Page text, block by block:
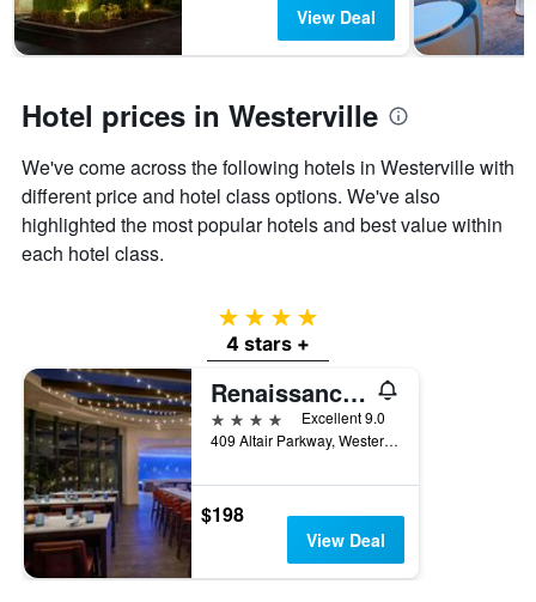
has
1
Y
the
price
of
room
View Deal
Hotel prices in Westerville
We've come across the following hotels in Westerville with
different price and hotel class options. We've also
highlighted the most popular hotels and best value within
each hotel class.
4 stars
4 stars +
Renaissance Columbus Westerville-Polaris Hotel
4 stars
Excellent 9.0
409 Altair Parkway, Westerville, OH, United States
$198
View Deal